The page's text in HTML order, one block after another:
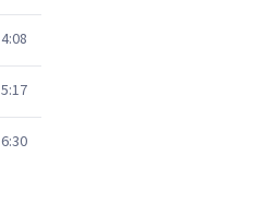
4:08
5:17
6:30